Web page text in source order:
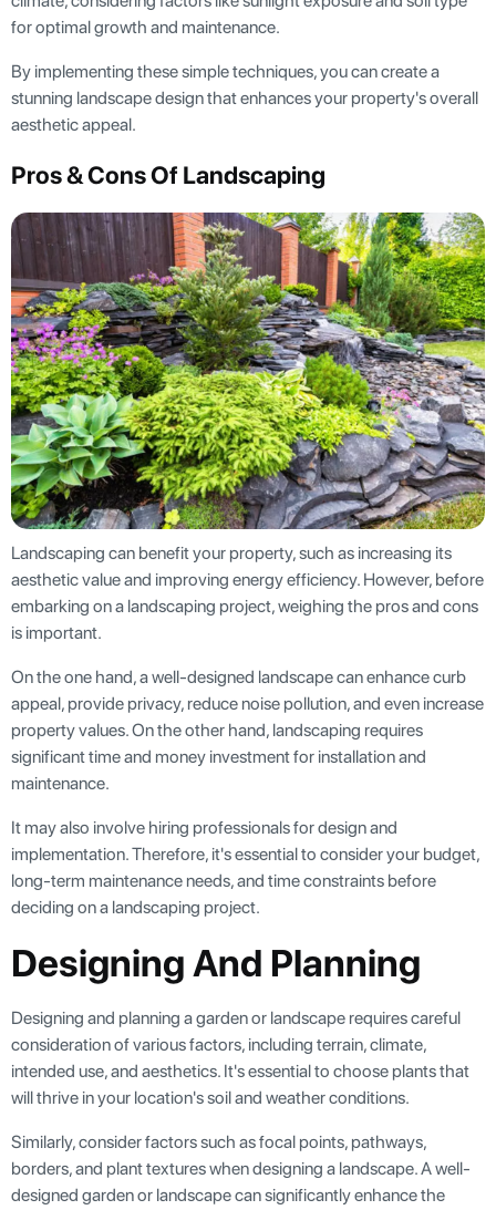
for optimal growth and maintenance.
By implementing these simple techniques, you can create a
stunning landscape design that enhances your property's overall
aesthetic appeal.
Pros & Cons Of Landscaping
Landscaping can benefit your property, such as increasing its
aesthetic value and improving energy efficiency. However, before
embarking on a landscaping project, weighing the pros and cons
is important.
On the one hand, a well-designed landscape can enhance curb
appeal, provide privacy, reduce noise pollution, and even increase
property values. On the other hand, landscaping requires
significant time and money investment for installation and
maintenance.
It may also involve hiring professionals for design and
implementation. Therefore, it's essential to consider your budget,
long-term maintenance needs, and time constraints before
deciding on a landscaping project.
Designing And Planning
Designing and planning a garden or landscape requires careful
consideration of various factors, including terrain, climate,
intended use, and aesthetics. It's essential to choose plants that
will thrive in your location's soil and weather conditions.
Similarly, consider factors such as focal points, pathways,
borders, and plant textures when designing a landscape. A well-
designed garden or landscape can significantly enhance the